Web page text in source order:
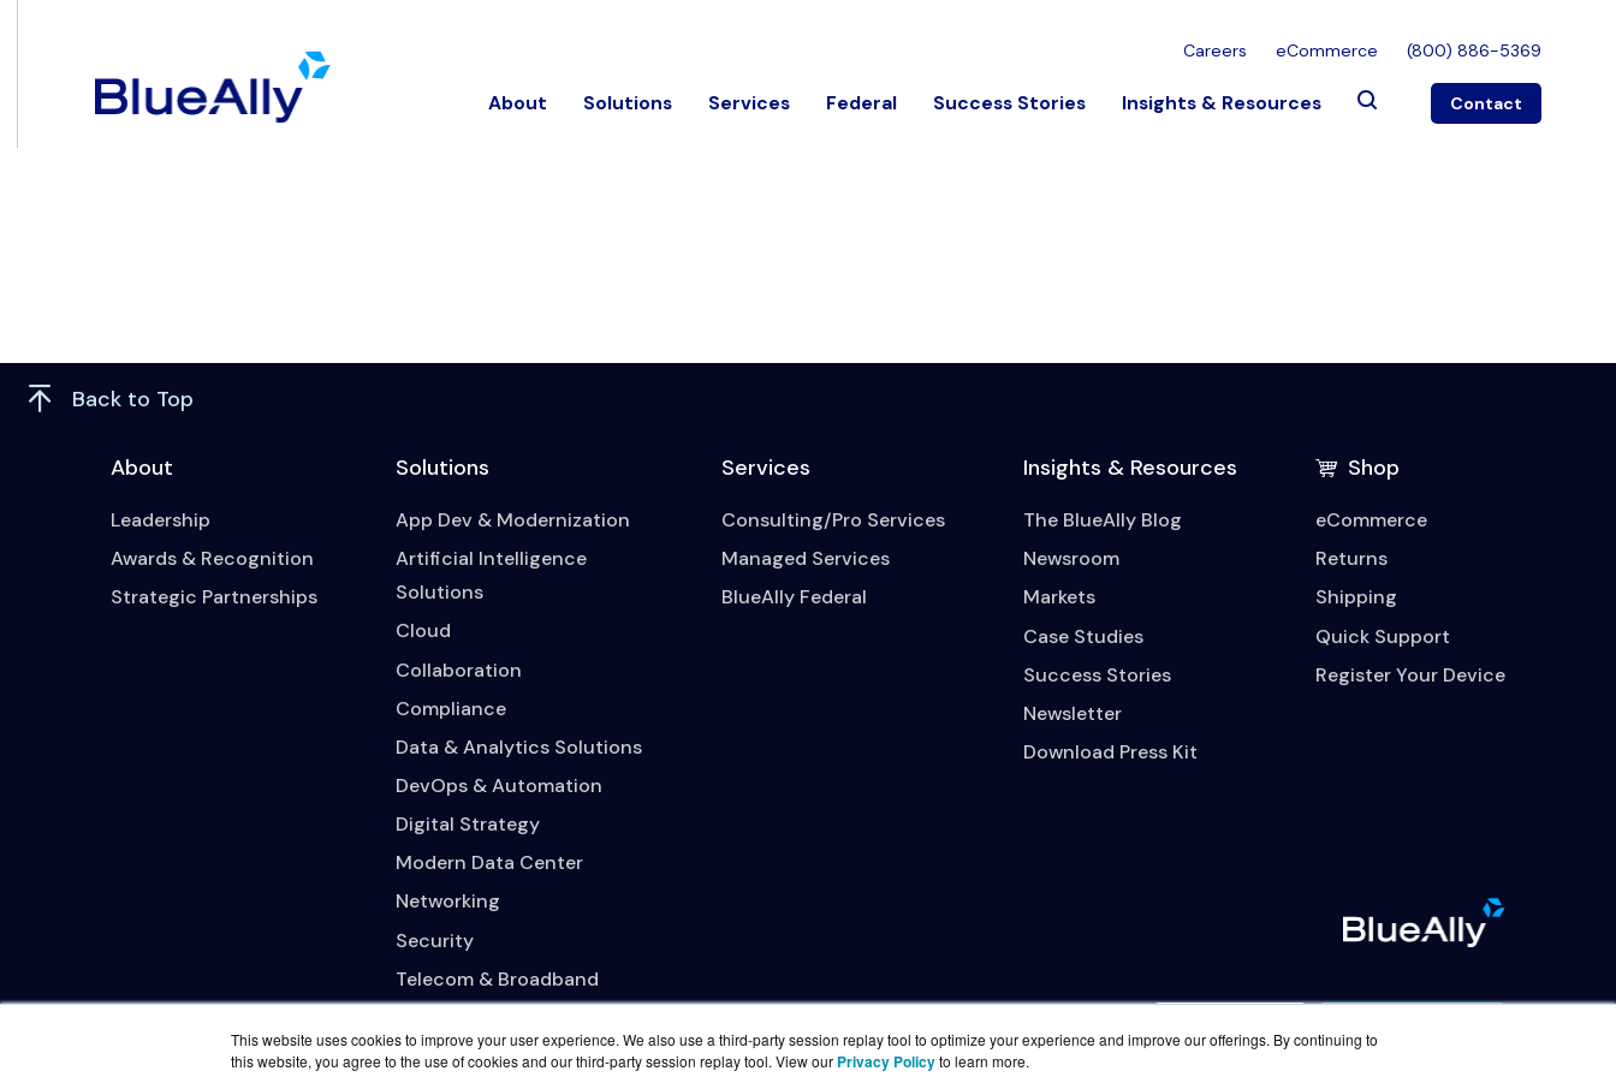
This website uses cookies to improve your user experience. We also use a third-party session replay tool to optimize your experience and improve our offerings. By continuing to
this website, you agree to the use of cookies and our third-party session replay tool. View our Privacy Policyto learn more.
Careers eCommerce (800) 886-5369
About Solutions Services Federal Success Stories Insights & Resources Contact
Back to Top
About
Leadership
Awards & Recognition
Strategic Partnerships
Solutions
App Dev & Modernization
Artificial Intelligence
Solutions
Cloud
Collaboration
Compliance
Data & Analytics Solutions
DevOps & Automation
Digital Strategy
Modern Data Center
Networking
Security
Telecom & Broadband
Services
Consulting/Pro Services
Managed Services
BlueAlly Federal
Insights & Resources
The BlueAlly Blog
Newsroom
Markets
Case Studies
Success Stories
Newsletter
Download Press Kit
Shop
eCommerce
Returns
Shipping
Quick Support
Register Your Device
Careers Contact Us